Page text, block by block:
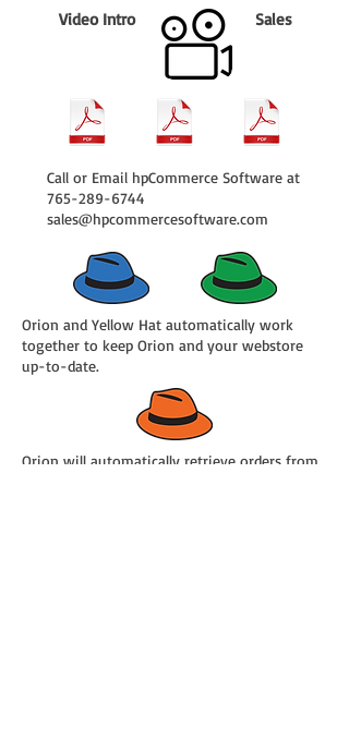
Video Intro
Sales
Call or Email hpCommerce Software at
765-289-6744
sales@hpcommercesoftware.com
Orion and Yellow Hat automatically work
together to keep Orion and your webstore
up-to-date.
Orion will automatically retrieve orders from